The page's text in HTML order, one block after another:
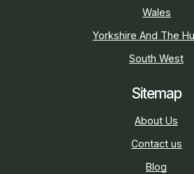
Wales
Yorkshire And The
South West
Sitemap
About Us
Contact us
Blog